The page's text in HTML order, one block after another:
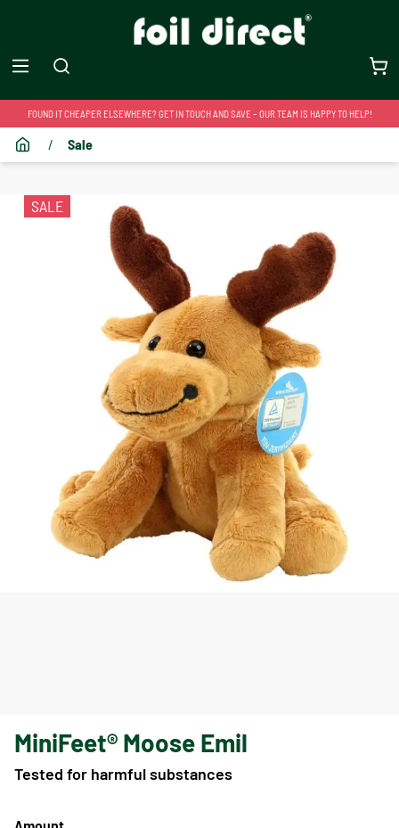
FOUND IT CHEAPER ELSEWHERE? GET IN TOUCH AND SAVE – OUR TEAM IS HAPPY TO HELP!
/ Sale
SALE
MiniFeet® Moose Emil
Tested for harmful substances